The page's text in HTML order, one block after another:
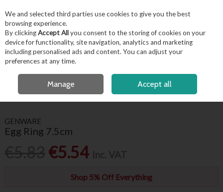
Skip to content
Menu Account Search
OPEN A CUSTOMER ACCOUNT
FREE LOCAL DELIVERY OVER €50*
GENWARE
Egg Ring 7.5cm
€5.54
Shop 5% Off Everything
We and selected third parties use cookies to give you the best
browsing experience.
By clickingAccept Allyou consent to the storing of cookies on your
device for functionality, site navigation, analytics and marketing
including personalised ads and content. You can adjust your
preferences at any time.
Manage Accept all